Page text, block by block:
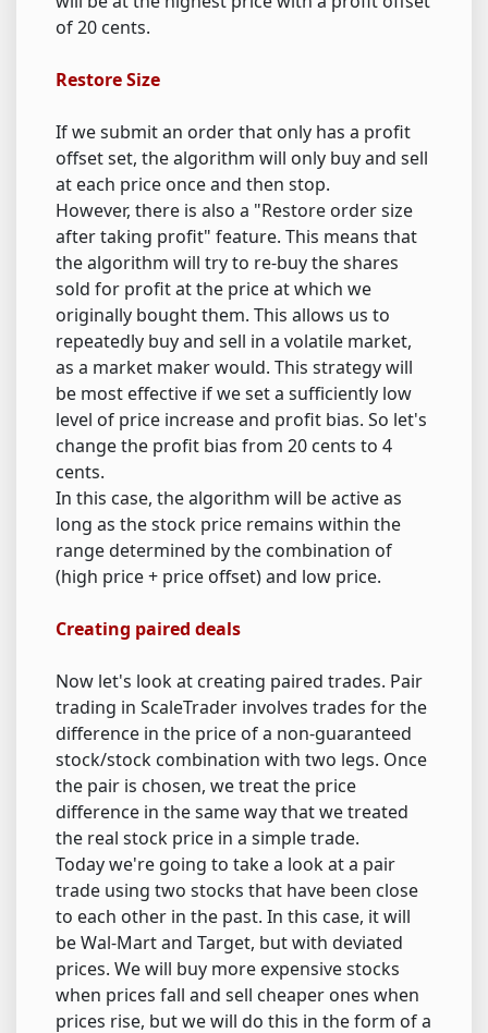
of 20 cents.
Restore Size
If we submit an order that only has a profit
offset set, the algorithm will only buy and sell
at each price once and then stop.
However, there is also a "Restore order size
after taking profit" feature. This means that
the algorithm will try to re-buy the shares
sold for profit at the price at which we
originally bought them. This allows us to
repeatedly buy and sell in a volatile market,
as a market maker would. This strategy will
be most effective if we set a sufficiently low
level of price increase and profit bias. So let's
change the profit bias from 20 cents to 4
cents.
In this case, the algorithm will be active as
long as the stock price remains within the
range determined by the combination of
(high price + price offset) and low price.
Creating paired deals
Now let's look at creating paired trades. Pair
trading in ScaleTrader involves trades for the
difference in the price of a non-guaranteed
stock/stock combination with two legs. Once
the pair is chosen, we treat the price
difference in the same way that we treated
the real stock price in a simple trade.
Today we're going to take a look at a pair
trade using two stocks that have been close
to each other in the past. In this case, it will
be Wal-Mart and Target, but with deviated
prices. We will buy more expensive stocks
when prices fall and sell cheaper ones when
prices rise, but we will do this in the form of a